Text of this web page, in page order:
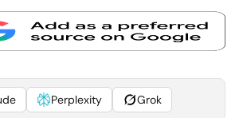
Perplexity Grok